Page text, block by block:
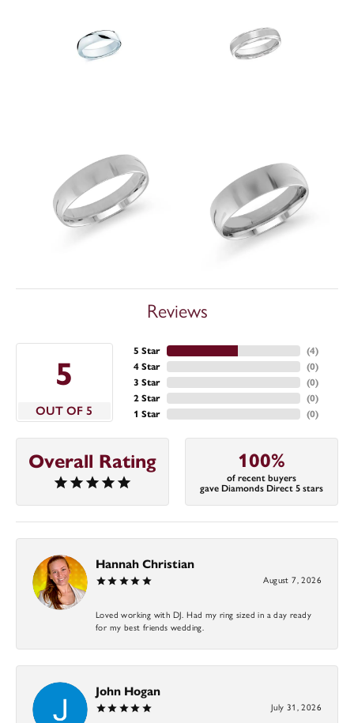
Reviews
5
OUT OF 5
5 Star
4 Star
3 Star
2 Star
1 Star
(4)
(0)
(0)
(0)
(0)
Overall Rating 100%
of recent buyers
gave Diamonds Direct 5 stars
Hannah Christian
August 7, 2026
Loved working with DJ. Had my ring sized in a day ready
for my best friends wedding.
John Hogan
July 31, 2026